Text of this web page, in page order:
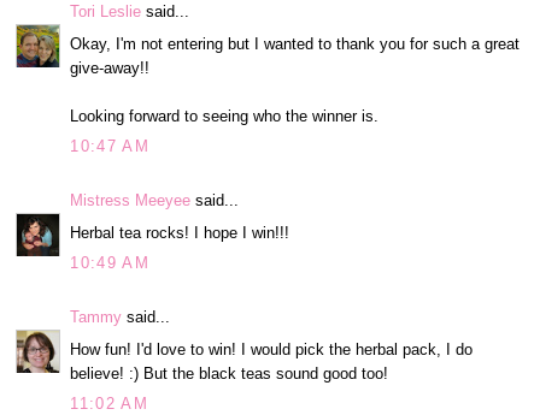
Tori Leslie said...
Okay, I'm not entering but I wanted to thank you for such a great
give-away!!
Looking forward to seeing who the winner is.
10:47 AM
Mistress Meeyee said...
Herbal tea rocks! I hope I win!!!
10:49 AM
Tammy said...
How fun! I'd love to win! I would pick the herbal pack, I do
believe! :) But the black teas sound good too!
11:02 AM